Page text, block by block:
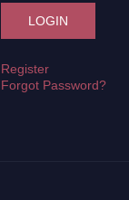
Register
Forgot Password?